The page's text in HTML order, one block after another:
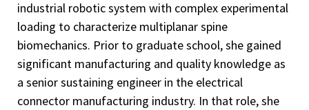
industrial robotic system with complex experimental
loading to characterize multiplanar spine
biomechanics. Prior to graduate school, she gained
significant manufacturing and quality knowledge as
a senior sustaining engineer in the electrical
connector manufacturing industry. In that role, she